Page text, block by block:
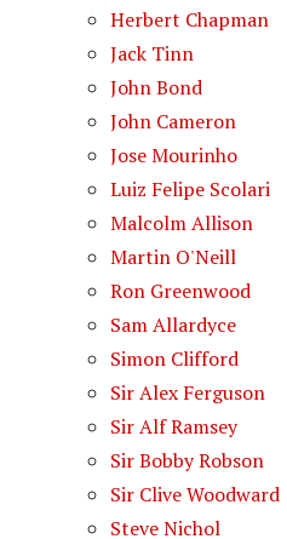
Herbert Chapman
Jack Tinn
John Bond
John Cameron
Jose Mourinho
Luiz Felipe Scolari
Malcolm Allison
Martin O'Neill
Ron Greenwood
Sam Allardyce
Simon Clifford
Sir Alex Ferguson
Sir Alf Ramsey
Sir Bobby Robson
Sir Clive Woodward
Steve Nichol